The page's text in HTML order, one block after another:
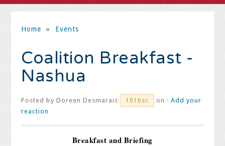
Home » Events
Coalition Breakfast -
Nashua
Posted byDoreen Desmarais 1016sc on ·Add your
reaction
Breakfast and Briefing